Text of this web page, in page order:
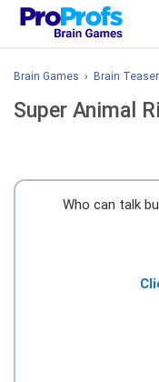
Brain Games › Brain
Super Animal
Who can talk